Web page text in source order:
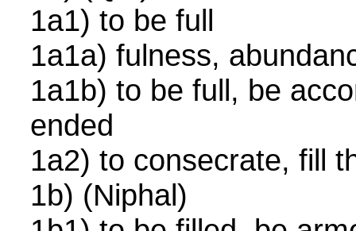
1a1) to be full
1a1a) fulness,
1a1b) to be full, be
ended
1a2) to consecrate, fill
1b) (Niphal)